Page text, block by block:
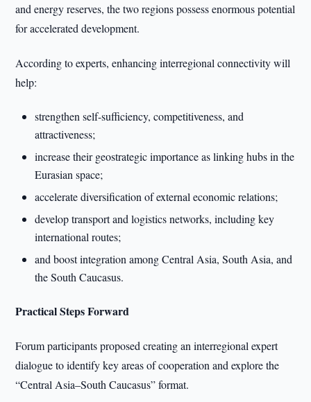
and energy reserves, the two regions possess enormous potential
for accelerated development.
According to experts, enhancing interregional connectivity will
help:
strengthen self-sufficiency, competitiveness, and
attractiveness;
increase their geostrategic importance as linking hubs in the
Eurasian space;
accelerate diversification of external economic relations;
develop transport and logistics networks, including key
international routes;
and boost integration among Central Asia, South Asia, and
the South Caucasus.
Practical Steps Forward
Forum participants proposed creating an interregional expert
dialogue to identify key areas of cooperation and explore the
“Central Asia–South Caucasus” format.